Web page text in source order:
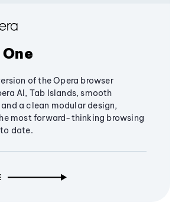
of the Opera browser
AI, Tab Islands, smooth
a clean modular design,
most forward-thinking browsing
date.